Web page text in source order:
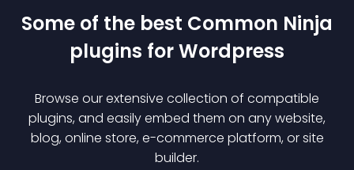
Some of the best Common Ninja
plugins forWordpress
Browse our extensive collection of compatible
plugins, and easily embed them on any website,
blog, online store, e-commerce platform, or site
builder.